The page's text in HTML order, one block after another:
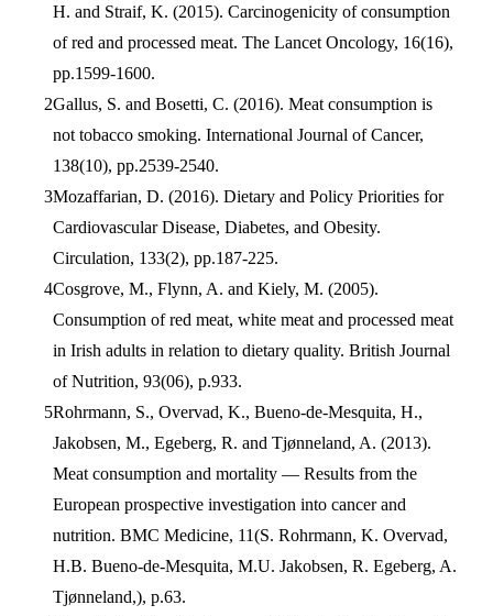
H. and Straif, K. (2015). Carcinogenicity of consumption
of red and processed meat. The Lancet Oncology, 16(16),
pp.1599-1600.
Gallus, S. and Bosetti, C. (2016). Meat consumption is
not tobacco smoking. International Journal of Cancer,
138(10), pp.2539-2540.
Mozaffarian, D. (2016). Dietary and Policy Priorities for
Cardiovascular Disease, Diabetes, and Obesity.
Circulation, 133(2), pp.187-225.
Cosgrove, M., Flynn, A. and Kiely, M. (2005).
Consumption of red meat, white meat and processed meat
in Irish adults in relation to dietary quality. British Journal
of Nutrition, 93(06), p.933.
Rohrmann, S., Overvad, K., Bueno-de-Mesquita, H.,
Jakobsen, M., Egeberg, R. and Tjønneland, A. (2013).
Meat consumption and mortality — Results from the
European prospective investigation into cancer and
nutrition. BMC Medicine, 11(S. Rohrmann, K. Overvad,
H.B. Bueno-de-Mesquita, M.U. Jakobsen, R. Egeberg, A.
Tjønneland,), p.63.